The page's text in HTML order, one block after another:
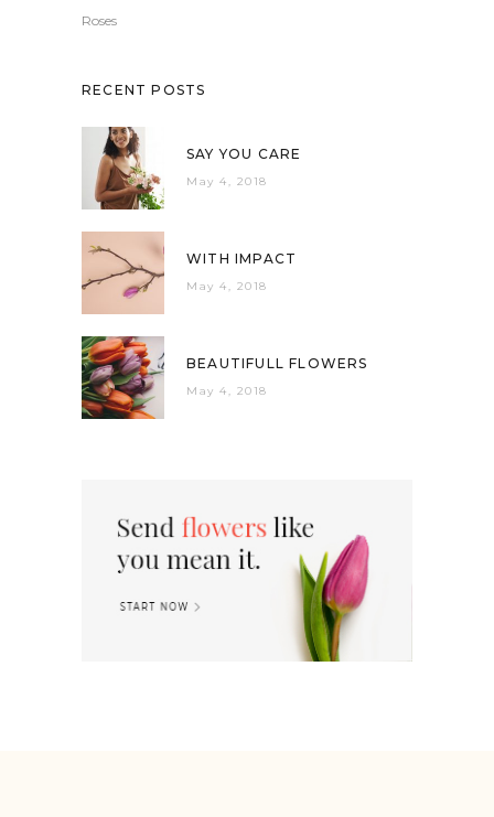
Roses
RECENT POSTS
SAY YOU CARE
May 4, 2018
WITH IMPACT
May 4, 2018
BEAUTIFULL FLOWERS
May 4, 2018